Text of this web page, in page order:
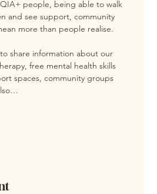
people, being able to walk
and see support, community
more than people realise.
share information about our
free mental health skills
spaces, community groups